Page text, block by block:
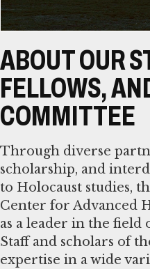
ABOUT OUR
FELLOWS,
COMMITTEE
Through diverse
scholarship, and
to Holocaust studies,
Center for Advanced
as a leader in the field
Staff and scholars of
expertise in a wide